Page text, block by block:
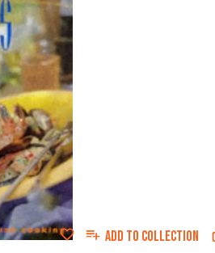
ADD TO COLLECTION